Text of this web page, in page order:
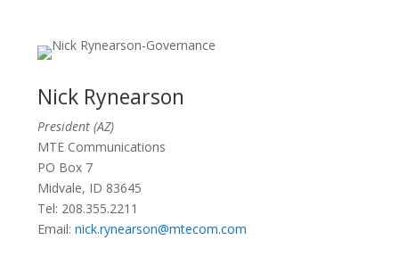
Nick Rynearson
President (AZ)
MTE Communications
PO Box 7
Midvale, ID 83645
Tel: 208.355.2211
Email:nick.rynearson@mtecom.com